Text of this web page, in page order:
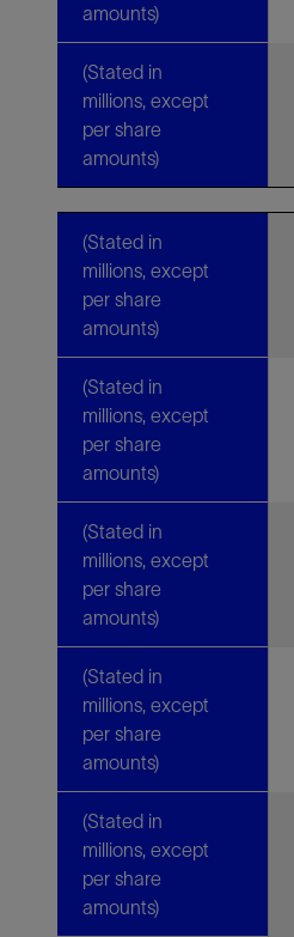
amounts)
(Stated in
millions, except
per share
amounts)
(Stated in
millions, except
per share
amounts)
(Stated in
millions, except
per share
amounts)
(Stated in
millions, except
per share
amounts)
(Stated in
millions, except
per share
amounts)
(Stated in
millions, except
per share
amounts)